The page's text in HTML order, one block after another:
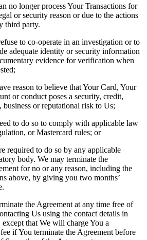
no longer process Your Transactions for
or security reason or due to the actions
third party.
to co-operate in an investigation or to
adequate identity or security information
evidence for verification when
reason to believe that Your Card, Your
or conduct poses a security, credit,
business or reputational risk to Us;
to do so to comply with applicable law
or Mastercard rules; or
required to do so by any applicable
body. We may terminate the
for no or any reason, including the
above, by giving you two months’
the Agreement at any time free of
Us using the contact details in
except that We will charge You a
if You terminate the Agreement before